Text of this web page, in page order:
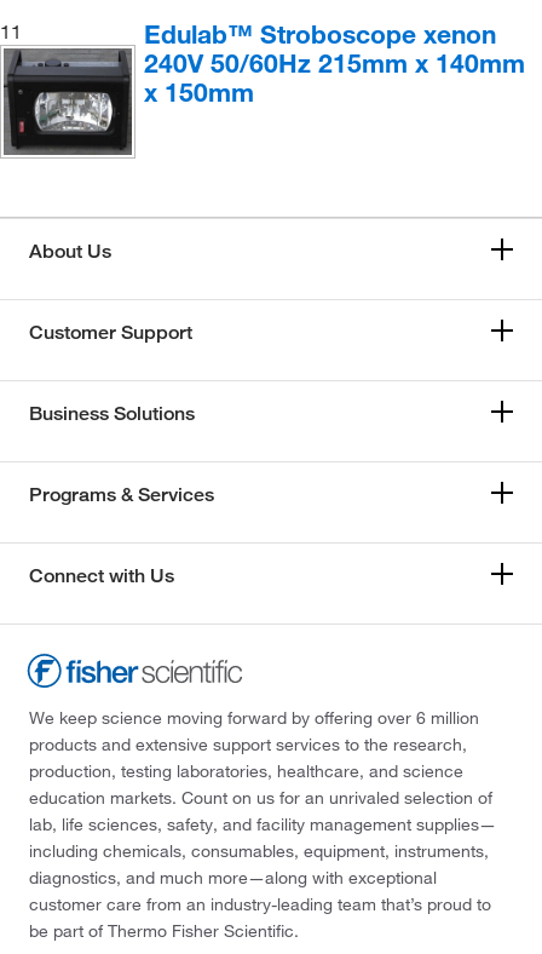
11
Edulab™ Stroboscope xenon
240V 50/60Hz 215mm x 140mm
x 150mm
About Us
Customer Support
Business Solutions
Programs & Services
Connect with Us
We keep science moving forward by offering over 6 million
products and extensive support services to the research,
production, testing laboratories, healthcare, and science
education markets. Count on us for an unrivaled selection of
lab, life sciences, safety, and facility management supplies—
including chemicals, consumables, equipment, instruments,
diagnostics, and much more—along with exceptional
customer care from an industry-leading team that’s proud to
be part of Thermo Fisher Scientific.